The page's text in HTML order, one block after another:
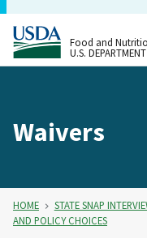
Food and
U.S.
Waivers
HOME STATE SNAP
AND POLICY CHOICES